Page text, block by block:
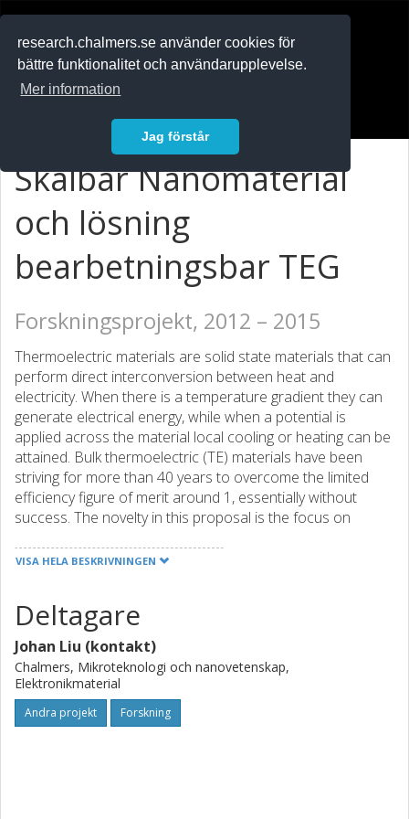
research.chalmers.se använder cookies för
bättre funktionalitet och användarupplevelse.
Mer information
Jag förstår
Skalbar Nanomaterial
och lösning
bearbetningsbar TEG
Forskningsprojekt, 2012 – 2015
Thermoelectric materials are solid state materials that can
perform direct interconversion between heat and
electricity. When there is a temperature gradient they can
generate electrical energy, while when a potential is
applied across the material local cooling or heating can be
attained. Bulk thermoelectric (TE) materials have been
striving for more than 40 years to overcome the limited
efficiency figure of merit around 1, essentially without
success. The novelty in this proposal is the focus on
into TE devices. We propose fundamentally new
processable TEGs. Their great advantage will be scalability
and low cost – two critical parameters for immediate
applications. Our vision is to functionalize the large area of
heat exchangers using TEGs to convert waste heat (50-
500 C) into electricity. Our efforts are centered on thrust
areas that have been selected because of their potential
VISA HELA BESKRIVNINGEN
Deltagare
Johan Liu (kontakt)
Chalmers, Mikroteknologi och nanovetenskap,
Elektronikmaterial
Andra projekt Forskning